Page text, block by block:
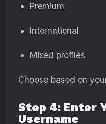
Premium
International
Mixed profiles
Choose based on
Step 4: Enter
Username